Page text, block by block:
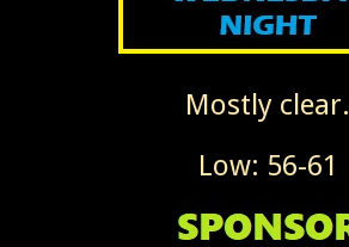
Mostly clear.
Low: 56-61